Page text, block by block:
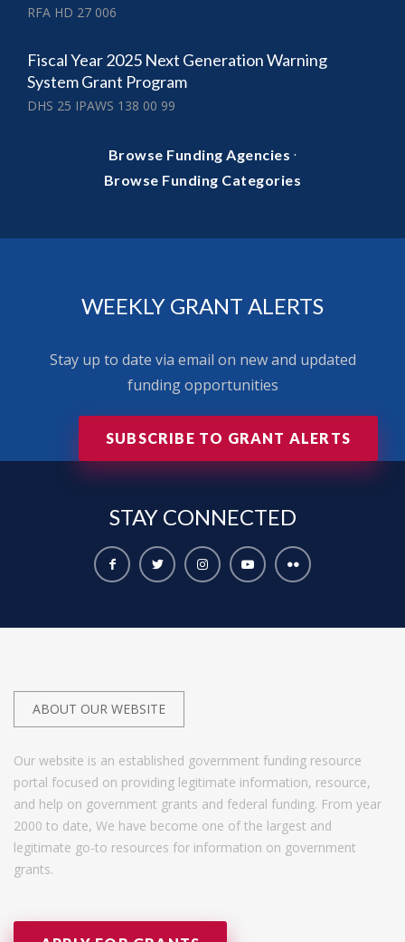
RFA HD 27 006
Fiscal Year 2025 Next Generation Warning
System Grant Program
DHS 25 IPAWS 138 00 99
Browse Funding Agencies ·
Browse Funding Categories
WEEKLY GRANT ALERTS
Stay up to date via email on new and updated
funding opportunities
SUBSCRIBE TO GRANT ALERTS
STAY CONNECTED
ABOUT OUR WEBSITE
Our website is an established government funding resource
portal focused on providing legitimate information, resource,
and help on government grants and federal funding. From year
2000 to date, We have become one of the largest and
legitimate go-to resources for information on government
grants.